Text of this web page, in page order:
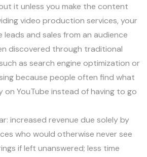
it unless you make the content
video production services, your
and sales from an audience
discovered through traditional
as search engine optimization or
because people often find what
YouTube instead of having to go
increased revenue due solely by
who would otherwise never see
if left unanswered; less time